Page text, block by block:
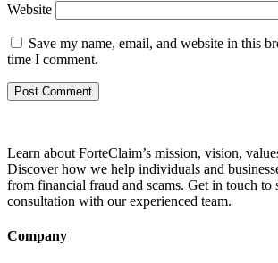
Website
Save my name, email, and website in this
time I comment.
Learn about ForteClaim’s mission, vision,
Discover how we help individuals and
from financial fraud and scams. Get in touch to
consultation with our experienced team.
Company